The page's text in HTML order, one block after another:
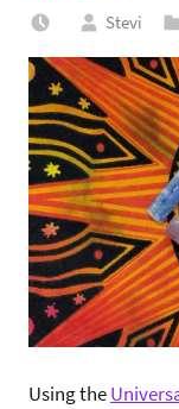
Stevi
Using the